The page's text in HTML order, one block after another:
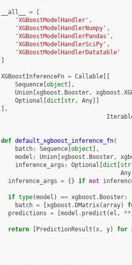
__all__ =
[
'XGBoostModelHandler' ,
'XGBoostModelHandlerNumpy' ,
'XGBoostModelHandlerPandas' ,
'XGBoostModelHandlerSciPy' ,
'XGBoostModelHandlerDatatable'
]
XGBoostInferenceFn = Callable[[
Sequence[object ],
Union[xgboost . Booster, xgboost .
Optional [dict [str, Any]]
],
def default_xgboost_inference_fn(
batch: Sequence[object ],
model : Union[xgboost . Booster,
inference_args : Optional [dict [str
Any
inference_args = {} if not
if type(model ) == xgboost . Booster:
batch = [xgboost .DMatrix(array)
predictions = [model . predict (el , **
return [PredictionResult (x, y) for